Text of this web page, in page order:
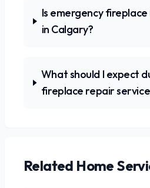
Is emergency
in Calgary?
What should I expect
fireplace repair
Related Home